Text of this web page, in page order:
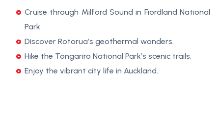
Cruise through Milford Sound in Fiordland National
Park.
Discover Rotorua’s geothermal wonders.
Hike the Tongariro National Park’s scenic trails.
Enjoy the vibrant city life in Auckland.